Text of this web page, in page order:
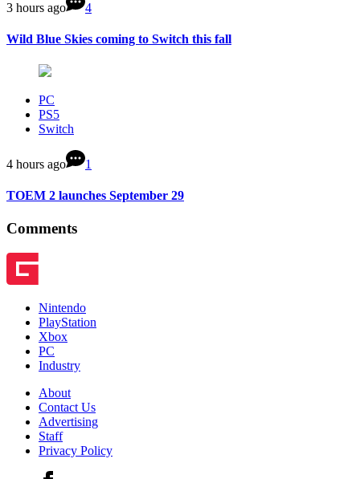
3 hours ago 4
Wild Blue Skies coming to Switch this fall
PC
PS5
Switch
4 hours ago 1
TOEM 2 launches September 29
Comments
Nintendo
PlayStation
Xbox
PC
Industry
About
Contact Us
Advertising
Staff
Privacy Policy